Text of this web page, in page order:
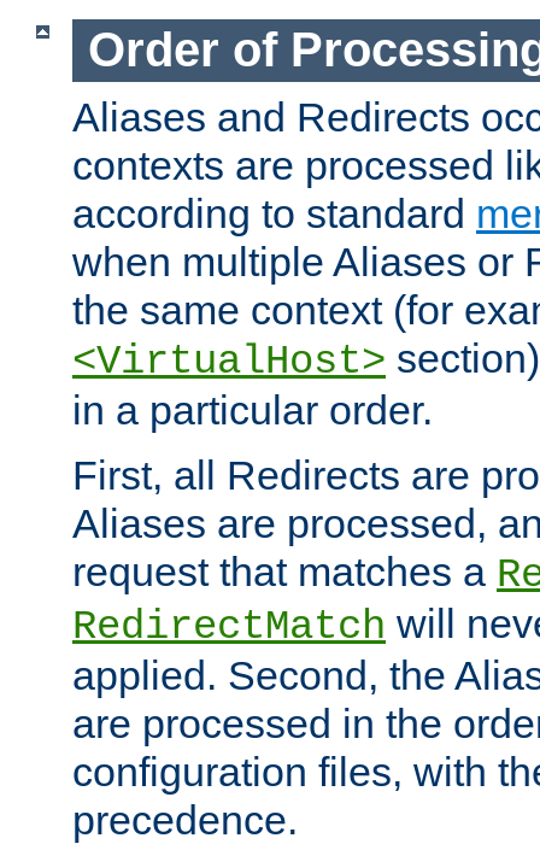
Order of
Aliases and Redirects
contexts are processed
according to standard
when multiple Aliases or
the same context (for
<VirtualHost>
in a particular order.
First, all Redirects are
Aliases are processed,
request that matches a
RedirectMatch will
applied. Second, the
are processed in the
configuration files, with
precedence.